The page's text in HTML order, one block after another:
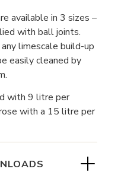
available in 3 sizes –
with ball joints.
limescale build-up
easily cleaned by
with 9 litre per
with a 15 litre per